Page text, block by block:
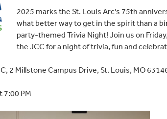
2025 marks the St. Louis Arc’s 75th
what better way to get in the spirit than a
party-themed Trivia Night! Join us on
the JCC for a night of trivia, fun and
2 Millstone Campus Drive, St. Louis, MO
7:00 PM